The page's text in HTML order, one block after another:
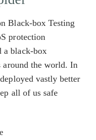
Black-box Testing
protection
a black-box
around the world. In
vastly better
all of us safe